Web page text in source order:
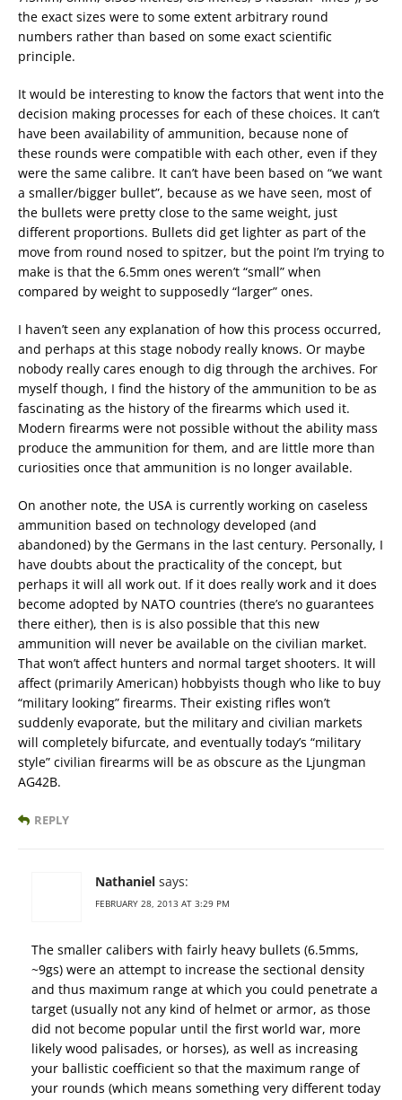
the exact sizes were to some extent arbitrary round
numbers rather than based on some exact scientific
principle.
It would be interesting to know the factors that went into the
decision making processes for each of these choices. It can’t
have been availability of ammunition, because none of
these rounds were compatible with each other, even if they
were the same calibre. It can’t have been based on “we want
a smaller/bigger bullet”, because as we have seen, most of
the bullets were pretty close to the same weight, just
different proportions. Bullets did get lighter as part of the
move from round nosed to spitzer, but the point I’m trying to
make is that the 6.5mm ones weren’t “small” when
compared by weight to supposedly “larger” ones.
I haven’t seen any explanation of how this process occurred,
and perhaps at this stage nobody really knows. Or maybe
nobody really cares enough to dig through the archives. For
myself though, I find the history of the ammunition to be as
fascinating as the history of the firearms which used it.
Modern firearms were not possible without the ability mass
produce the ammunition for them, and are little more than
curiosities once that ammunition is no longer available.
On another note, the USA is currently working on caseless
ammunition based on technology developed (and
abandoned) by the Germans in the last century. Personally, I
have doubts about the practicality of the concept, but
perhaps it will all work out. If it does really work and it does
become adopted by NATO countries (there’s no guarantees
there either), then is is also possible that this new
ammunition will never be available on the civilian market.
That won’t affect hunters and normal target shooters. It will
affect (primarily American) hobbyists though who like to buy
“military looking” firearms. Their existing rifles won’t
suddenly evaporate, but the military and civilian markets
will completely bifurcate, and eventually today’s “military
style” civilian firearms will be as obscure as the Ljungman
AG42B.
REPLY
Nathaniel says:
FEBRUARY 28, 2013 AT 3:29 PM
The smaller calibers with fairly heavy bullets (6.5mms,
~9gs) were an attempt to increase the sectional density
and thus maximum range at which you could penetrate a
target (usually not any kind of helmet or armor, as those
did not become popular until the first world war, more
likely wood palisades, or horses), as well as increasing
your ballistic coefficient so that the maximum range of
your rounds (which means something very different today